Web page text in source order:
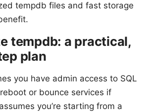
tempdb files and fast storage
tempdb: a practical,
plan
you have admin access to SQL
or bounce services if
you’re starting from a